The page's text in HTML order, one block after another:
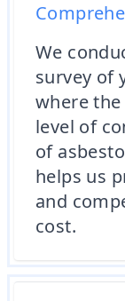
We
survey of
where
level of
of
helps us
and
cost.